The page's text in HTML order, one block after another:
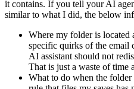
it contains. If you tell your AI
similar to what I did, the below
Where my folder is
specific quirks of the email
AI assistant should not
That is just a waste of time
What to do when the